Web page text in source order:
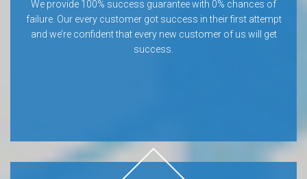
We provide 100% success guarantee with 0% chances of
failure. Our every customer got success in their first attempt
and we’re confident that every new customer of us will get
success.